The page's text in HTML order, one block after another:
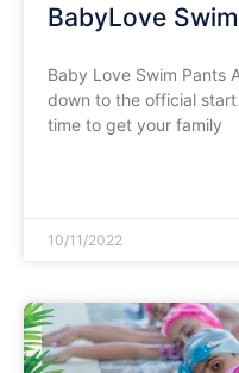
BabyLove
Baby Love Swim Pants
down to the official
time to get your family
10/11/2022